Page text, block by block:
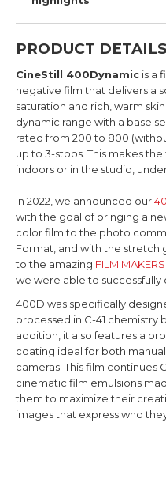
PRODUCT DETAILS
CineStill 400Dynamic is a
negative film that delivers a
saturation and rich, warm
dynamic range with a base
rated from 200 to 800
up to 3-stops. This makes
indoors or in the studio,
In 2022, we announced our
with the goal of bringing a
color film to the photo
Format, and with the stretch
to the amazing FILM MAKERS
we were able to successfully
400D was specifically
processed in C-41 chemistry
addition, it also features a
coating ideal for both
cameras. This film continues
cinematic film emulsions
them to maximize their
images that express who